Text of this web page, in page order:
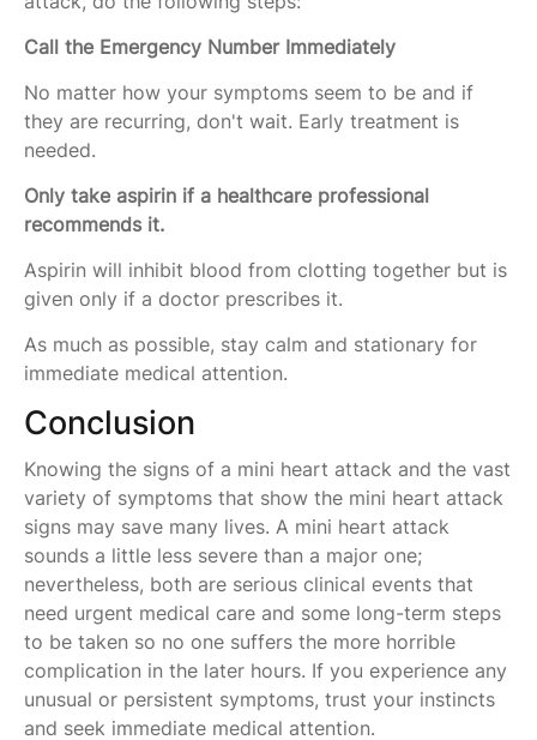
Call the Emergency Number Immediately
No matter how your symptoms seem to be and if
they are recurring, don't wait. Early treatment is
needed.
Only take aspirin if a healthcare professional
recommends it.
Aspirin will inhibit blood from clotting together but is
given only if a doctor prescribes it.
As much as possible, stay calm and stationary for
immediate medical attention.
Conclusion
Knowing the signs of a mini heart attack and the vast
variety of symptoms that show the mini heart attack
signs may save many lives. A mini heart attack
sounds a little less severe than a major one;
nevertheless, both are serious clinical events that
need urgent medical care and some long-term steps
to be taken so no one suffers the more horrible
complication in the later hours. If you experience any
unusual or persistent symptoms, trust your instincts
and seek immediate medical attention.